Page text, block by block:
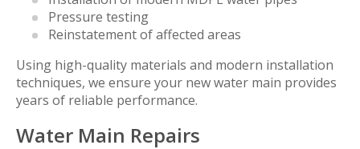
Pressure testing
Reinstatement of affected areas
Using high-quality materials and modern installation
techniques, we ensure your new water main provides
years of reliable performance.
Water Main Repairs